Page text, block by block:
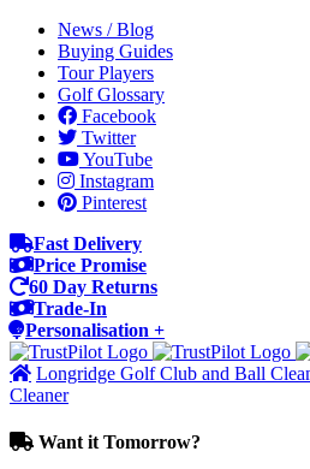
News / Blog
Buying Guides
Tour Players
Golf Glossary
Facebook
Twitter
YouTube
Instagram
Pinterest
Fast Delivery
Price Promise
60 Day Returns
Trade-In
Personalisation +
Longridge Golf Club and Ball
Cleaner
Want it Tomorrow?